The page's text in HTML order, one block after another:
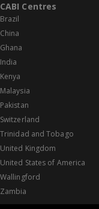
CABI Centres
Brazil
China
Ghana
India
Kenya
Malaysia
Pakistan
Switzerland
Trinidad and Tobago
United Kingdom
United States of America
Wallingford
Zambia